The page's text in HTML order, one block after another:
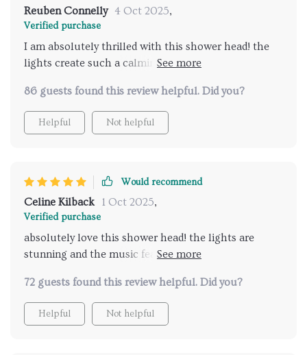
Reuben Connelly 4 Oct 2025,
Verified purchase
I am absolutely thrilled with this shower head! the
lights create such a calming ambiance and the music
experience every time I take a shower. installation
was straightforward and the remote control is super
convenient. I love being able to customize the
86 guests found this review helpful. Did you?
Helpful Not helpful
Would recommend
Celine Kilback 1 Oct 2025,
Verified purchase
absolutely love this shower head! the lights are
stunning and the music feature is fantastic. it feels
highly recommend for luxurious showers.
72 guests found this review helpful. Did you?
Helpful Not helpful